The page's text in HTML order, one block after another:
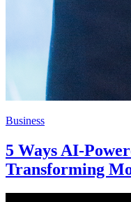
Business
5 Ways AI-
Transforming